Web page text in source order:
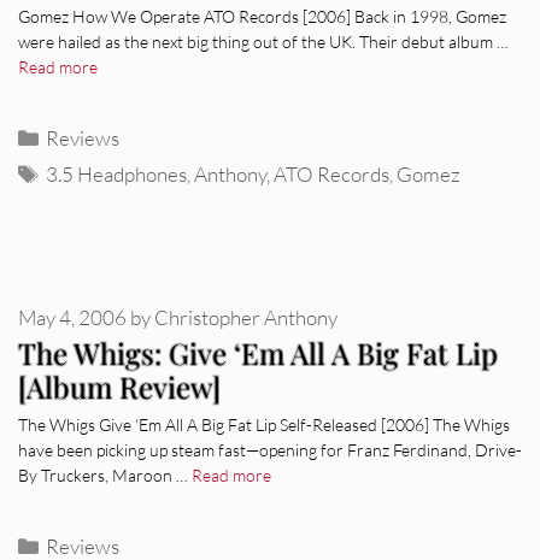
Gomez How We Operate ATO Records [2006] Back in 1998, Gomez
were hailed as the next big thing out of the UK. Their debut album …
Read more
Categories
Reviews
Tags
3.5 Headphones,Anthony,ATO Records,Gomez
The Whigs: Give ‘Em All A Big Fat Lip
[Album Review]
May 4, 2006 byChristopher Anthony
The Whigs Give ‘Em All A Big Fat Lip Self-Released [2006] The Whigs
have been picking up steam fast—opening for Franz Ferdinand, Drive-
By Truckers, Maroon … Read more
Categories
Reviews